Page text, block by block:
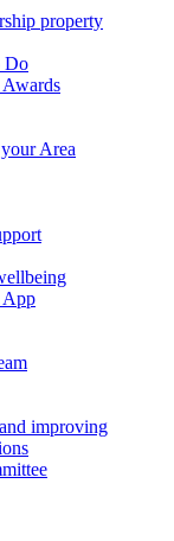
property
Do
Area
App
improving